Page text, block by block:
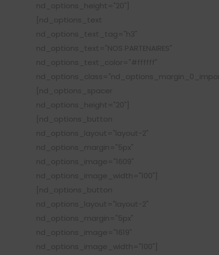
nd_options_height="20"]
[nd_options_text
nd_options_text_tag="h3"
nd_options_text="NOS PARTENAIRES"
nd_options_text_color="#ffffff"
[nd_options_spacer
nd_options_height="20"]
[nd_options_button
nd_options_layout="layout-2"
nd_options_margin="5px"
nd_options_image="1609"
nd_options_image_width="100"]
[nd_options_button
nd_options_layout="layout-2"
nd_options_margin="5px"
nd_options_image="1619"
nd_options_image_width="100"]